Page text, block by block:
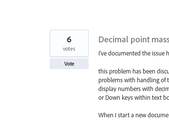
Decimal point
I’ve documented the issue
this problem has been
problems with handling of
display numbers with
or Down keys within text
When I start a new
6
votes
Vote